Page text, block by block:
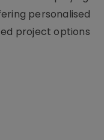
personalised
project options